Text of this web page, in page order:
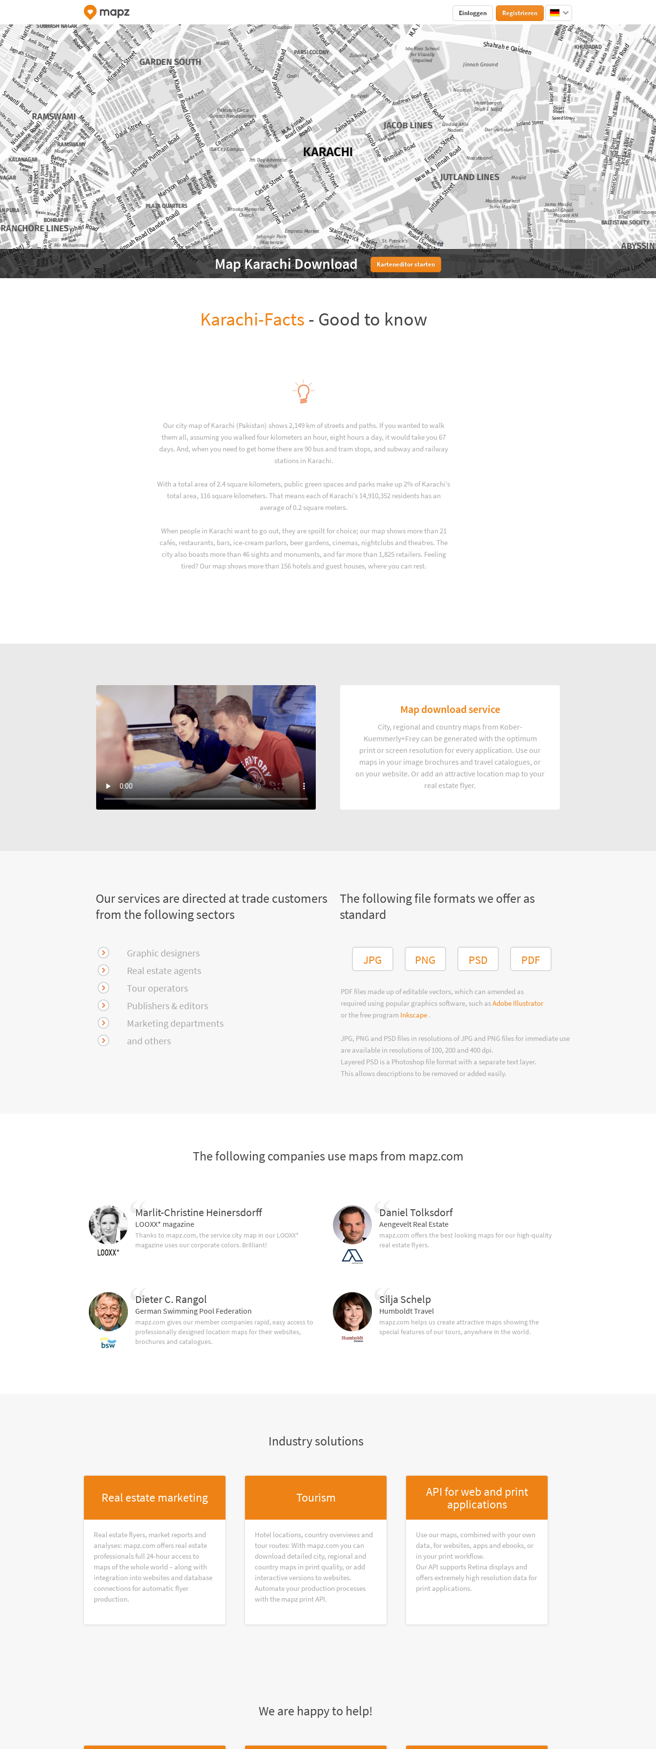
Einloggen Registrieren
Map Karachi Download Karteneditor starten
Karachi-Facts - Good to know
Our city map of Karachi (Pakistan) shows 2,149 km of streets and paths. If you wanted to walk
them all, assuming you walked four kilometers an hour, eight hours a day, it would take you 67
days. And, when you need to get home there are 90 bus and tram stops, and subway and railway
stations in Karachi.
With a total area of 2.4 square kilometers, public green spaces and parks make up 2% of Karachi’s
total area, 116 square kilometers. That means each of Karachi’s 14,910,352 residents has an
average of 0.2 square meters.
When people in Karachi want to go out, they are spoilt for choice; our map shows more than 21
cafés, restaurants, bars, ice-cream parlors, beer gardens, cinemas, nightclubs and theatres. The
city also boasts more than 46 sights and monuments, and far more than 1,825 retailers. Feeling
tired? Our map shows more than 156 hotels and guest houses, where you can rest.
Map download service
City, regional and country maps from Kober-
Kuemmerly+Frey can be generated with the optimum
print or screen resolution for every application. Use our
maps in your image brochures and travel catalogues, or
on your website. Or add an attractive location map to your
real estate flyer.
Our services are directed at trade customers
from the following sectors
Graphic designers
Real estate agents
Tour operators
Publishers & editors
Marketing departments
and others
The following file formats we offer as
standard
JPG PNG PSD PDF
PDF files made up of editable vectors, which can amended as
required using popular graphics software, such asAdobe Illustrator
or the free program Inkscape .
JPG, PNG and PSD files in resolutions of JPG and PNG files for immediate use
are available in resolutions of 100, 200 and 400 dpi.
Layered PSD is a Photoshop file format with a separate text layer.
This allows descriptions to be removed or added easily.
The following companies use maps from mapz.com
Marlit-Christine Heinersdorff
LOOXX* magazine
Thanks to mapz.com, the service city map in our LOOXX*
magazine uses our corporate colors. Brilliant!
Dieter C. Rangol
German Swimming Pool Federation
mapz.com gives our member companies rapid, easy access to
professionally designed location maps for their websites,
brochures and catalogues.
Daniel Tolksdorf
Aengevelt Real Estate
mapz.com offers the best looking maps for our high-quality
real estate flyers.
Silja Schelp
Humboldt Travel
mapz.com helps us create attractive maps showing the
special features of our tours, anywhere in the world.
Industry solutions
Real estate marketing
Real estate flyers, market reports and
analyses: mapz.com offers real estate
professionals full 24-hour access to
maps of the whole world – along with
integration into websites and database
connections for automatic flyer
production.
Tourism
Hotel locations, country overviews and
tour routes: With mapz.com you can
download detailed city, regional and
country maps in print quality, or add
interactive versions to websites.
Automate your production processes
with the mapz print API.
API for web and print
applications
Use our maps, combined with your own
data, for websites, apps and ebooks, or
in your print workflow.
Our API supports Retina displays and
offers extremely high resolution data for
print applications.
We are happy to help!